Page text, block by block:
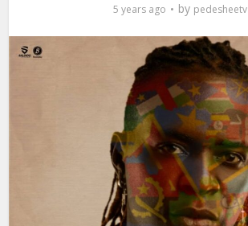
5 years ago by pedesheetv